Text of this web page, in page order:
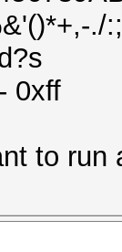
./
0xff
to run